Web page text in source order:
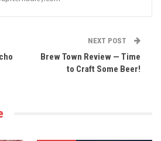
NEXT POST
Brew Town Review — Time
to Craft Some Beer!